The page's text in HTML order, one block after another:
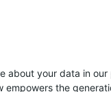
empowers the
about your data in our